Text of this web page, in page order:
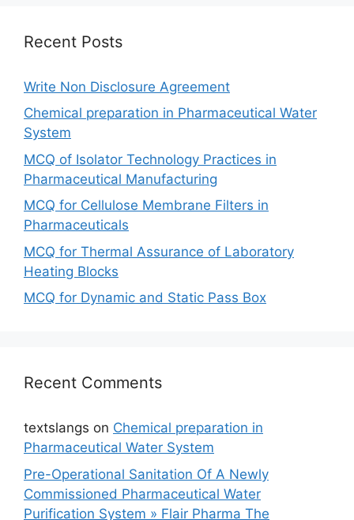
Recent Posts
Write Non Disclosure Agreement
Chemical preparation in Pharmaceutical Water
System
MCQ of Isolator Technology Practices in
Pharmaceutical Manufacturing
MCQ for Cellulose Membrane Filters in
Pharmaceuticals
MCQ for Thermal Assurance of Laboratory
Heating Blocks
MCQ for Dynamic and Static Pass Box
Recent Comments
textslangs on Chemical preparation in
Pharmaceutical Water System
Pre-Operational Sanitation Of A Newly
Commissioned Pharmaceutical Water
Purification System » Flair Pharma The